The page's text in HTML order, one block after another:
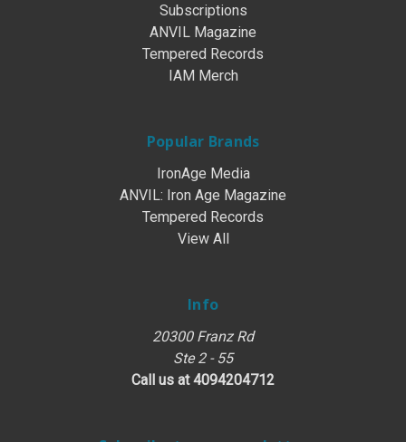
Subscriptions
ANVIL Magazine
Tempered Records
IAM Merch
Popular Brands
IronAge Media
ANVIL: Iron Age Magazine
Tempered Records
View All
Info
20300 Franz Rd
Ste 2 - 55
Call us at 4094204712